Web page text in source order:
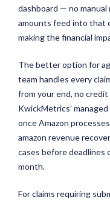
dashboard — no
amounts feed into that
making the financial
The better option for
team handles every
from your end, no
KwickMetrics’
once Amazon
amazon revenue
cases before deadlines
month.
For claims requiring